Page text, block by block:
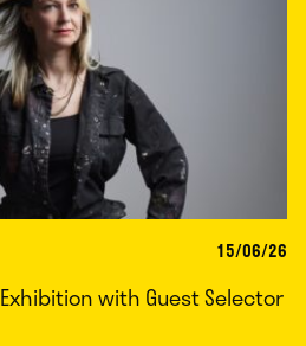
15/06/26
with Guest Selector